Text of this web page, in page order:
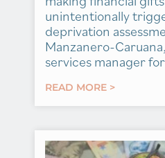
unintentionally
deprivation
Manzanero-
services manager
READ MORE >